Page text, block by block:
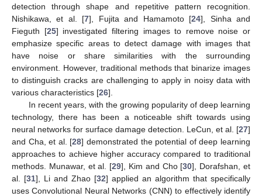
detection through shape and repetitive pattern recognition.
Nishikawa, et al. [7], Fujita and Hamamoto [24], Sinha and
Fieguth [25] investigated filtering images to remove noise or
emphasize specific areas to detect damage with images that
have noise or share similarities with the surrounding
environment. However, traditional methods that binarize images
to distinguish cracks are challenging to apply in noisy data with
various characteristics [26].
In recent years, with the growing popularity of deep learning
technology, there has been a noticeable shift towards using
neural networks for surface damage detection. LeCun, et al. [27]
and Cha, et al. [28] demonstrated the potential of deep learning
approaches to achieve higher accuracy compared to traditional
methods. Munawar, et al. [29], Kim and Cho [30], Dorafshan, et
al. [31], Li and Zhao [32] applied an algorithm that specifically
uses Convolutional Neural Networks (CNN) to effectively identify